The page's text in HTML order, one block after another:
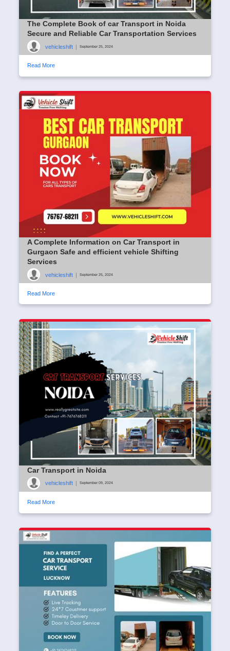
The Complete Book of car Transport in Noida
Secure and Reliable Car Transportation Services
vehicleshift | September 25, 2024
Read More
A Complete Information on Car Transport in
Gurgaon Safe and efficient vehicle Shifting
Services
vehicleshift | September 25, 2024
Read More
Car Transport in Noida
vehicleshift | September 09, 2024
Read More